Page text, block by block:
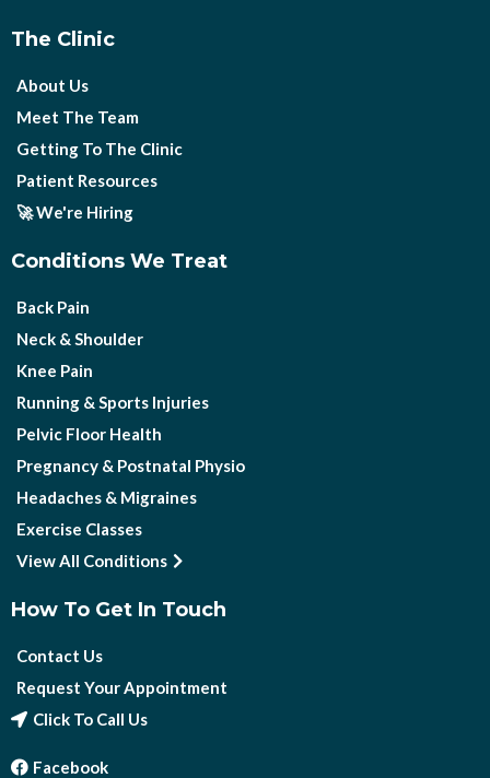
The Clinic
About Us
Meet The Team
Getting To The Clinic
Patient Resources
🚀 We're Hiring
Conditions We Treat
Back Pain
Neck & Shoulder
Knee Pain
Running & Sports Injuries
Pelvic Floor Health
Pregnancy & Postnatal Physio
Headaches & Migraines
Exercise Classes
View All Conditions
How To Get In Touch
Contact Us
Request Your Appointment
Click To Call Us
Facebook